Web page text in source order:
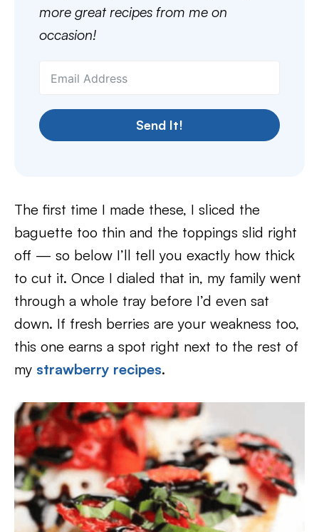
more great recipes from me on
occasion!
Send It!
The first time I made these, I sliced the
baguette too thin and the toppings slid right
off — so below I’ll tell you exactly how thick
to cut it. Once I dialed that in, my family went
through a whole tray before I’d even sat
down. If fresh berries are your weakness too,
this one earns a spot right next to the rest of
my strawberry recipes.